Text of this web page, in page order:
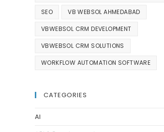
SEO VB WEBSOL AHMEDABAD
VBWEBSOL CRM DEVELOPMENT
VBWEBSOL CRM SOLUTIONS
WORKFLOW AUTOMATION SOFTWARE
CATEGORIES
AI